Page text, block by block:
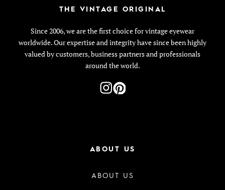
THE VINTAGE ORIGINAL
Since 2006, we are the first choice for vintage eyewear
worldwide. Our expertise and integrity have since been highly
valued by customers, business partners and professionals
around the world.
ABOUT US
ABOUT US